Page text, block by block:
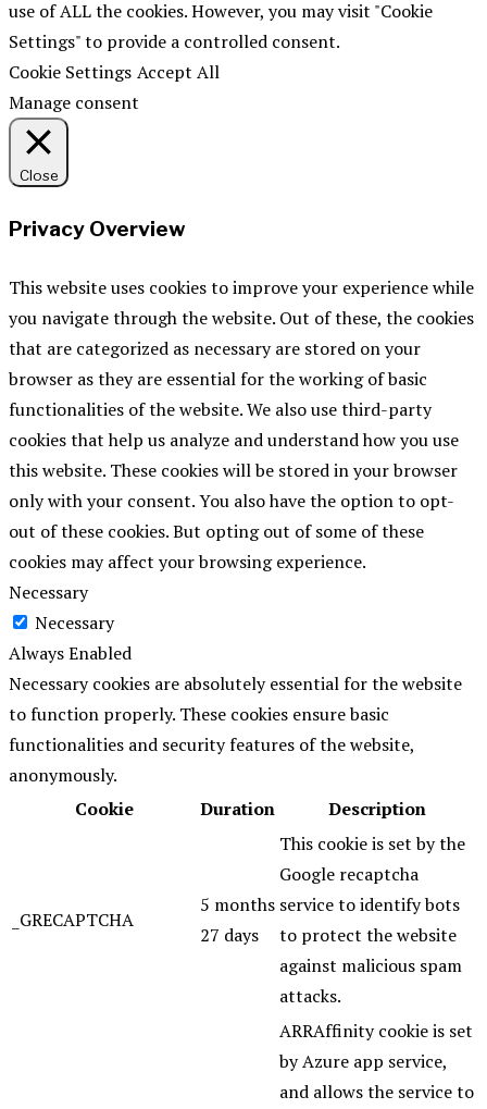
use of ALL the cookies. However, you may visit "Cookie
Settings" to provide a controlled consent.
Cookie Settings Accept All
Manage consent
Close
Privacy Overview
This website uses cookies to improve your experience while
you navigate through the website. Out of these, the cookies
that are categorized as necessary are stored on your
browser as they are essential for the working of basic
functionalities of the website. We also use third-party
cookies that help us analyze and understand how you use
this website. These cookies will be stored in your browser
only with your consent. You also have the option to opt-
out of these cookies. But opting out of some of these
cookies may affect your browsing experience.
Necessary
Necessary
Always Enabled
Necessary cookies are absolutely essential for the website
to function properly. These cookies ensure basic
functionalities and security features of the website,
anonymously.
Cookie
Duration Description
_GRECAPTCHA
5 months
27 days
This cookie is set by the
Google recaptcha
service to identify bots
to protect the website
against malicious spam
attacks.
ARRAffinity cookie is set
by Azure app service,
and allows the service to